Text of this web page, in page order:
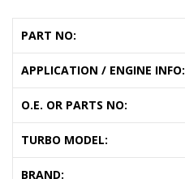
PART NO:
APPLICATION / ENGINE INFO:
O.E. OR PARTS NO:
TURBO MODEL:
BRAND: